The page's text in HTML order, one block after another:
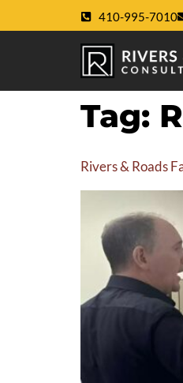
410-995-7010
Tag:
Rivers & Roads